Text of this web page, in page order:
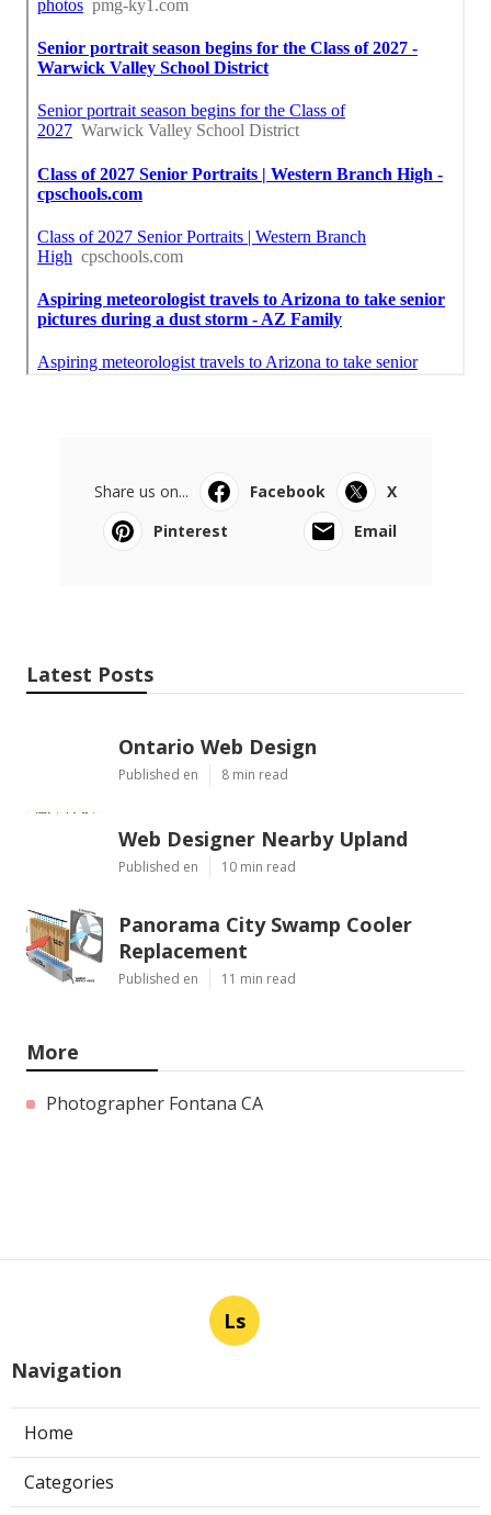
Share us on... Facebook
X
Pinterest
Email
Latest Posts
Ontario Web Design
Published en 8 min read
Web Designer Nearby Upland
Published en 10 min read
Panorama City Swamp Cooler
Replacement
Published en 11 min read
More
Photographer Fontana CA
Ls
Navigation
Home
Categories